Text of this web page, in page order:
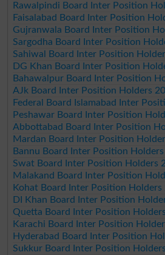
Rawalpindi Board Inter Position
Faisalabad Board Inter Position
Gujranwala Board Inter Position
Sargodha Board Inter Position
Sahiwal Board Inter Position
DG Khan Board Inter Position
Bahawalpur Board Inter Position
AJk Board Inter Position Holders
Federal Board Islamabad Inter
Peshawar Board Inter Position
Abbottabad Board Inter Position
Mardan Board Inter Position
Bannu Board Inter Position
Swat Board Inter Position Holders
Malakand Board Inter Position
Kohat Board Inter Position Holders
DI Khan Board Inter Position
Quetta Board Inter Position
Karachi Board Inter Position
Hyderabad Board Inter Position
Sukkur Board Inter Position